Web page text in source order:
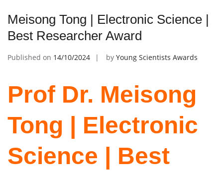
Meisong Tong | Electronic Science |
Best Researcher Award
Published on 14/10/2024 by Young Scientists Awards
Prof Dr. Meisong
Tong | Electronic
Science | Best